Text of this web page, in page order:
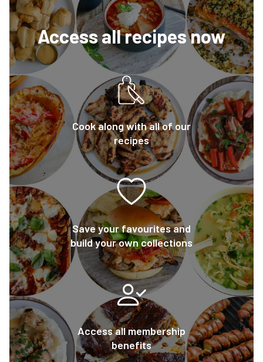
Access all recipes now
Cook along with all of our
recipes
Save your favourites and
build your own collections
Access all membership
benefits